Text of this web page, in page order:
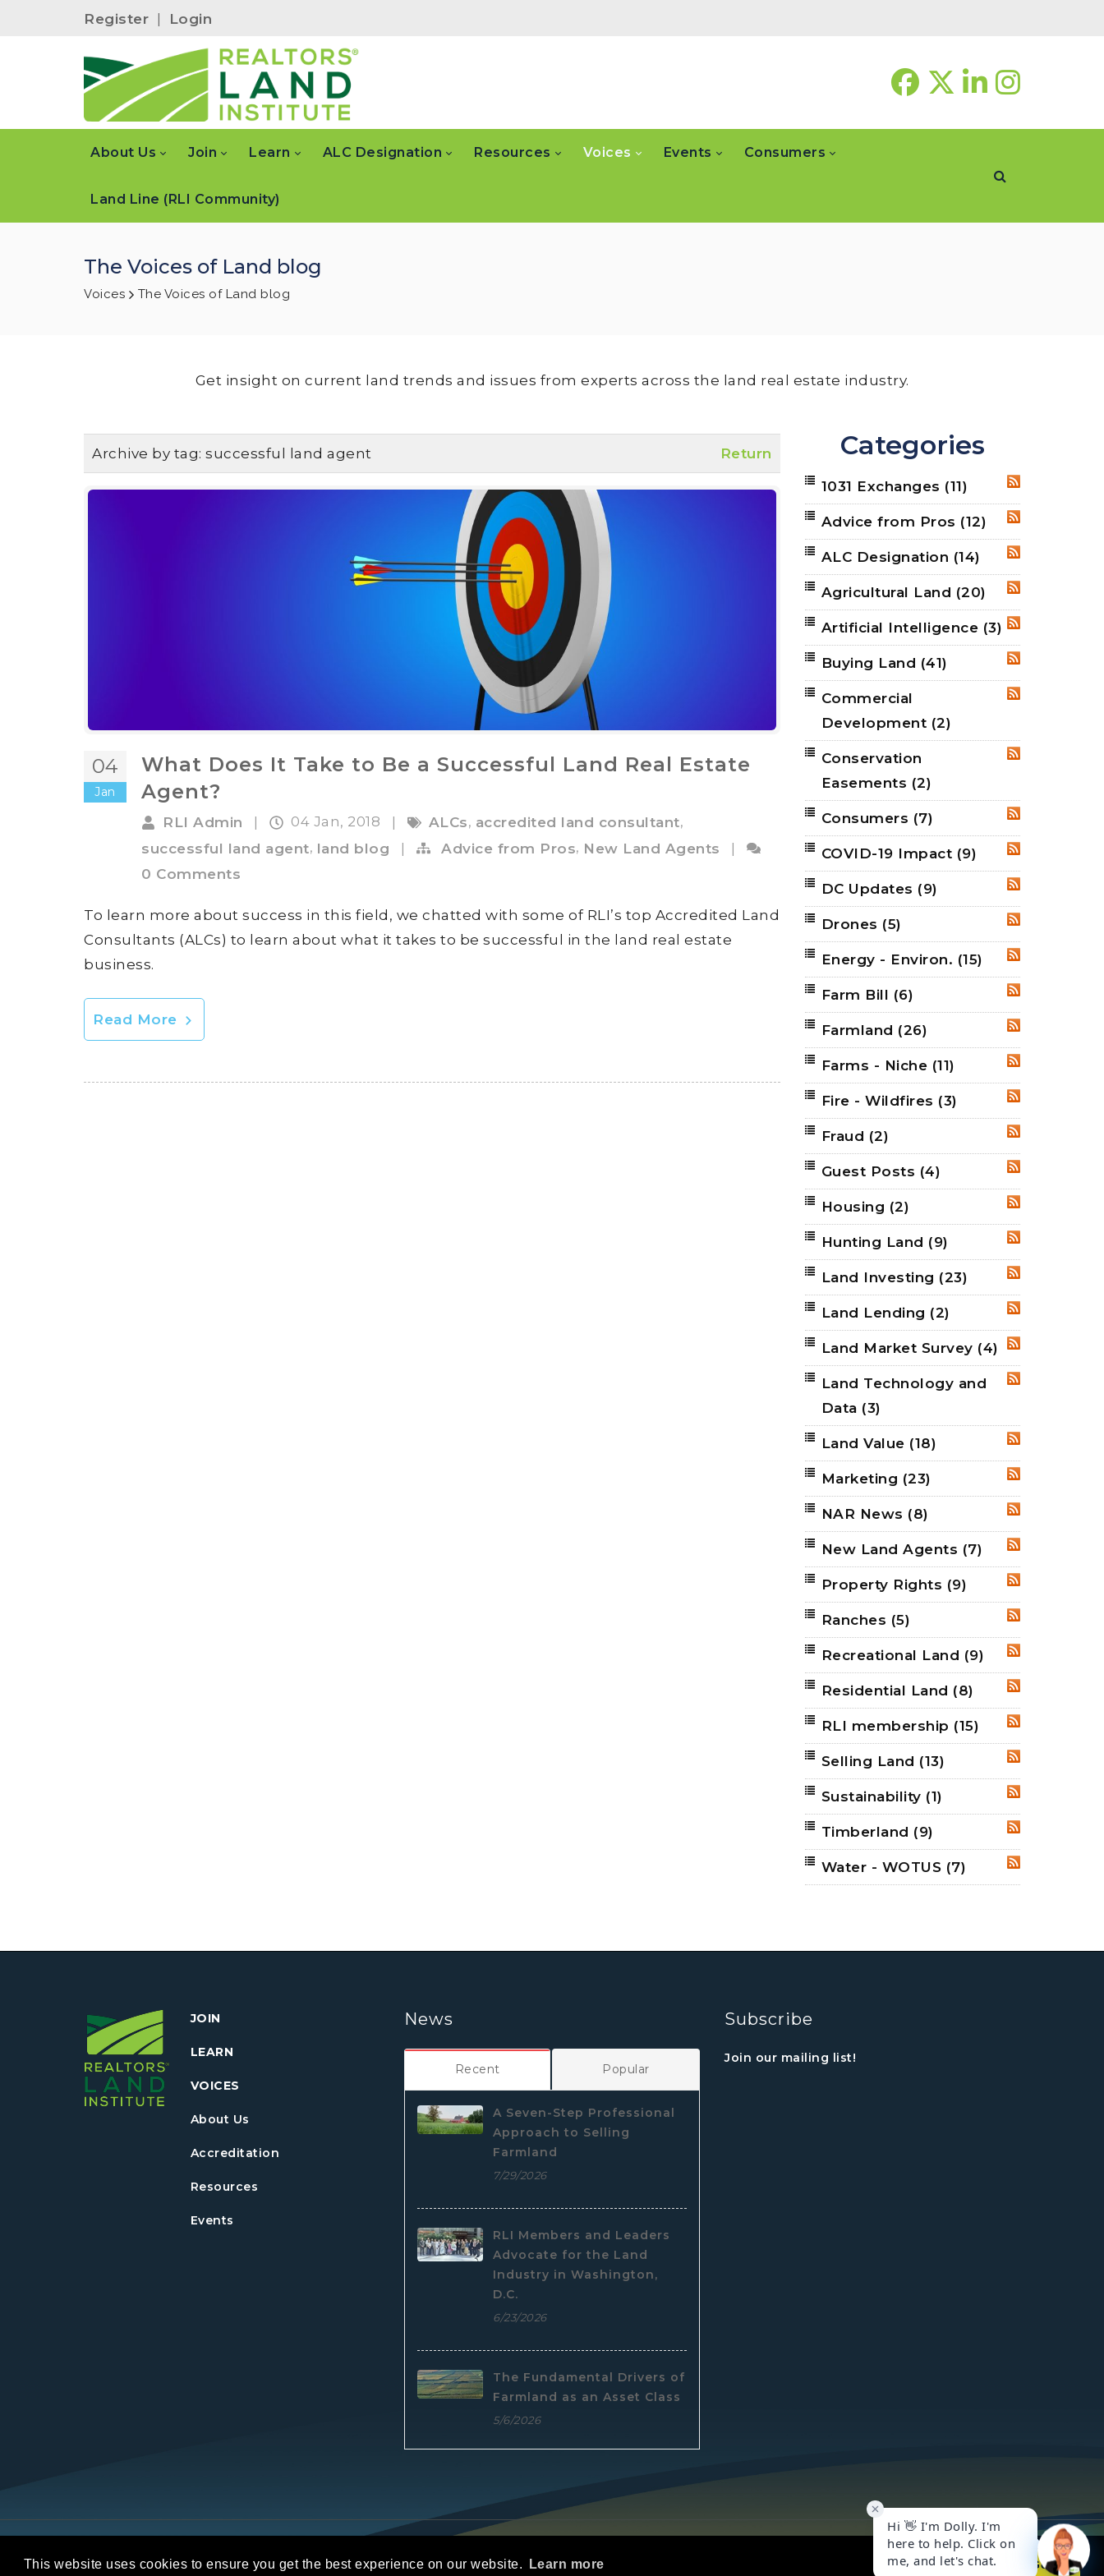
This website uses cookies to ensure you get the best experience on our website. Learn more Got it!
Register | Login
About Us Join Learn ALC Designation Resources Voices Events Consumers
Land Line (RLI Community)
The Voices of Land blog
Voices The Voices of Land blog
Get insight on current land trends and issues from experts across the land real estate industry.
Archive by tag: successful land agent Return
04
Jan
What Does It Take to Be a Successful Land Real Estate
Agent?
RLI Admin 04 Jan, 2018 ALCs, accredited land consultant,
successful land agent, land blog | Advice from Pros, New Land Agents
|
0 Comments
To learn more about success in this field, we chatted with some of RLI’s top Accredited Land
Consultants (ALCs) to learn about what it takes to be successful in the land real estate
business.
Read More
Categories
RSS
1031 Exchanges (11)
RSS
Advice from Pros (12)
RSS
ALC Designation (14)
RSS
Agricultural Land (20)
RSS
Artificial Intelligence (3)
RSS
Buying Land (41)
Commercial
Development (2)
Conservation
Easements (2)
RSS
Consumers (7)
RSS
COVID-19 Impact (9)
RSS
DC Updates (9)
Drones (5)
RSS
Energy - Environ. (15)
Farm Bill (6)
RSS
Farmland (26)
RSS
Farms - Niche (11)
RSS
Fire - Wildfires (3)
Fraud (2)
RSS
Guest Posts (4)
Housing (2)
RSS
Hunting Land (9)
RSS
Land Investing (23)
RSS
Land Lending (2)
RSS
Land Market Survey (4)
RSS
Land Technology and
Data (3)
RSS
Land Value (18)
RSS
Marketing (23)
RSS
NAR News (8)
RSS
New Land Agents (7)
RSS
Property Rights (9)
Ranches (5)
RSS
Recreational Land (9)
RSS
Residential Land (8)
RSS
RLI membership (15)
RSS
Selling Land (13)
RSS
Sustainability (1)
RSS
Timberland (9)
RSS
Water - WOTUS (7)
JOIN
LEARN
VOICES
About Us
Accreditation
Resources
Events
News
Recent Popular
A Seven-Step Professional
Approach to Selling
Farmland
7/29/2026
RLI Members and Leaders
Advocate for the Land
Industry in Washington,
D.C.
6/23/2026
The Fundamental Drivers of
Farmland as an Asset Class
5/6/2026
Subscribe
Join our mailing list!